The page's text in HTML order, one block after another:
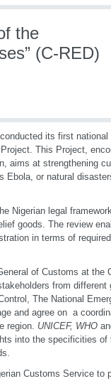
the
(C-RED)
its first national
This Project,
aims at strengthening
Ebola, or natural
Nigerian legal
goods. The review
in terms of
of Customs at the
from different
The National
and agree on a
region. UNICEF, WHO
into the specificities of
Customs Service to